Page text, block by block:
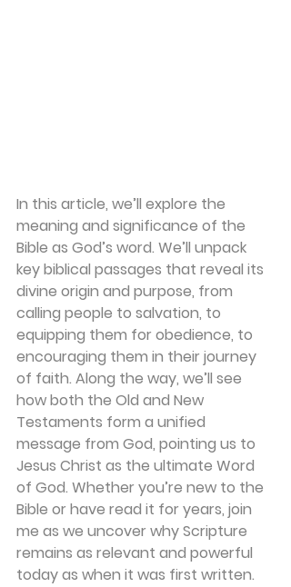
In this article, we’ll explore the
meaning and significance of the
Bible as God’s word. We’ll unpack
key biblical passages that reveal its
divine origin and purpose, from
calling people to salvation, to
equipping them for obedience, to
encouraging them in their journey
of faith. Along the way, we’ll see
how both the Old and New
Testaments form a unified
message from God, pointing us to
Jesus Christ as the ultimate Word
of God. Whether you’re new to the
Bible or have read it for years, join
me as we uncover why Scripture
remains as relevant and powerful
today as when it was first written.